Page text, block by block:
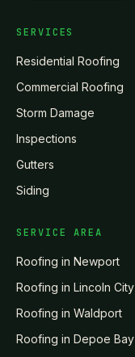
SERVICES
Residential Roofing
Commercial Roofing
Storm Damage
Inspections
Gutters
Siding
SERVICE AREA
Roofing in Newport
Roofing in Lincoln City
Roofing in Waldport
Roofing in Depoe Bay